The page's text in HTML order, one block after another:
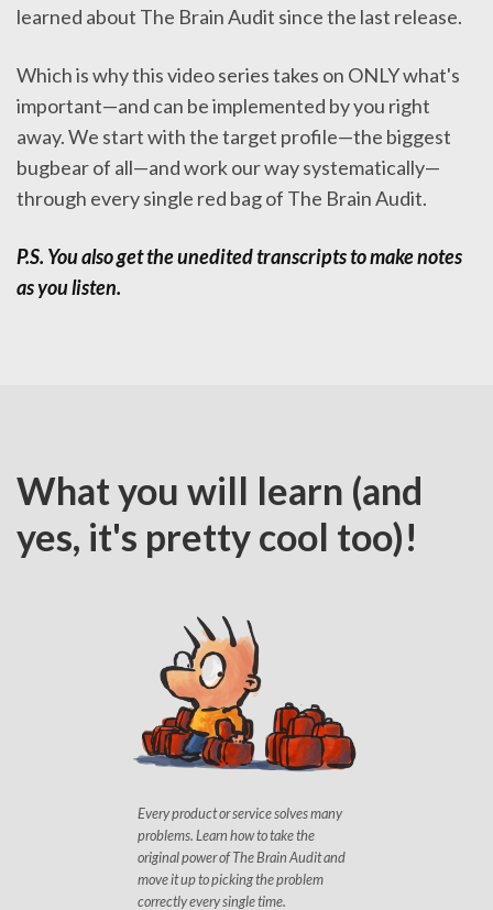
learned about The Brain Audit since the last release.
Which is why this video series takes on ONLY what's
important—and can be implemented by you right
away. We start with the target profile—the biggest
bugbear of all—and work our way systematically—
through every single red bag of The Brain Audit.
P.S. You also get the unedited transcripts to make notes
as you listen.
What you will learn (and
yes, it's pretty cool too)!
Every product or service solves many
problems. Learn how to take the
original power of The Brain Audit and
move it up to picking the problem
correctly every single time.